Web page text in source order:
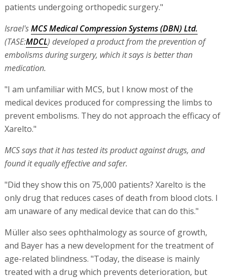
patients undergoing orthopedic surgery."
Israel'sMCS Medical Compression Systems (DBN) Ltd.
(TASE:MDCL) developed a product from the prevention of
embolisms during surgery, which it says is better than
medication.
"I am unfamiliar with MCS, but I know most of the
medical devices produced for compressing the limbs to
prevent embolisms. They do not approach the efficacy of
Xarelto."
MCS says that it has tested its product against drugs, and
found it equally effective and safer.
"Did they show this on 75,000 patients? Xarelto is the
only drug that reduces cases of death from blood clots. I
am unaware of any medical device that can do this."
Müller also sees ophthalmology as source of growth,
and Bayer has a new development for the treatment of
age-related blindness. "Today, the disease is mainly
treated with a drug which prevents deterioration, but